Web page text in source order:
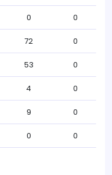
0 0
72 0
53 0
4 0
9 0
0 0